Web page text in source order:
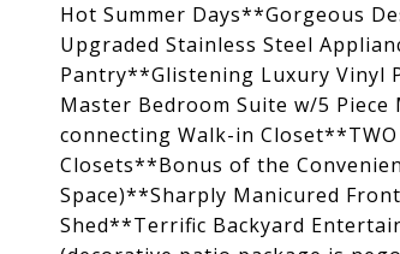
Hot Summer Days**Gorgeous
Upgraded Stainless Steel
Pantry**Glistening Luxury Vinyl
Master Bedroom Suite w/5
connecting Walk-in
Closets**Bonus of the
Space)**Sharply Manicured
Shed**Terrific Backyard